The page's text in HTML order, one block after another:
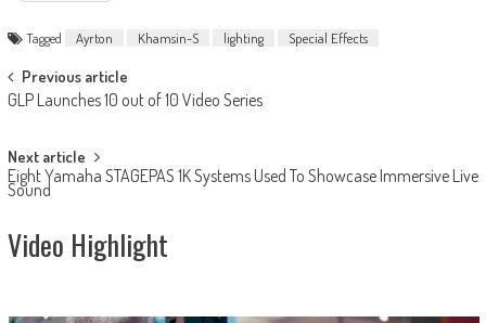
Tagged Ayrton Khamsin-S lighting Special Effects
Post
navigation
Previous article
GLP Launches 10 out of 10 Video Series
Next article
Eight Yamaha STAGEPAS 1K Systems Used To Showcase Immersive Live
Sound
Video Highlight